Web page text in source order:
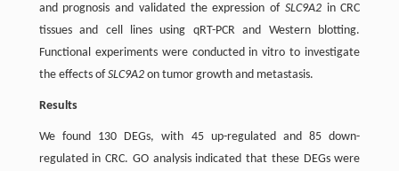
and prognosis and validated the expression of SLC9A2in CRC
tissues and cell lines using qRT-PCR and Western blotting.
Functional experiments were conducted in vitro to investigate
the effects ofSLC9A2on tumor growth and metastasis.
Results
We found 130 DEGs, with 45 up-regulated and 85 down-
regulated in CRC. GO analysis indicated that these DEGs were